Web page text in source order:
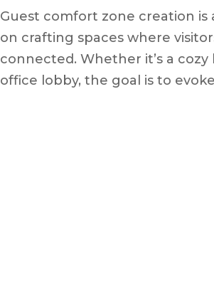
Guest comfort zone creation
on crafting spaces where
connected. Whether it’s a
office lobby, the goal is to